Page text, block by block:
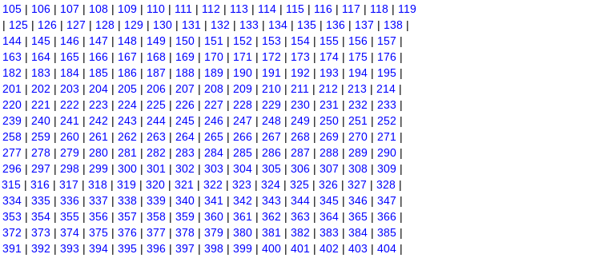
105 | 106 | 107 | 108 | 109 | 110 | 111 | 112 | 113 | 114 | 115 | 116 | 117 | 118 | 119
| 125 | 126 | 127 | 128 | 129 | 130 | 131 | 132 | 133 | 134 | 135 | 136 | 137 | 138 |
144 | 145 | 146 | 147 | 148 | 149 | 150 | 151 | 152 | 153 | 154 | 155 | 156 | 157 |
163 | 164 | 165 | 166 | 167 | 168 | 169 | 170 | 171 | 172 | 173 | 174 | 175 | 176 |
182 | 183 | 184 | 185 | 186 | 187 | 188 | 189 | 190 | 191 | 192 | 193 | 194 | 195 |
201 | 202 | 203 | 204 | 205 | 206 | 207 | 208 | 209 | 210 | 211 | 212 | 213 | 214 |
220 | 221 | 222 | 223 | 224 | 225 | 226 | 227 | 228 | 229 | 230 | 231 | 232 | 233 |
239 | 240 | 241 | 242 | 243 | 244 | 245 | 246 | 247 | 248 | 249 | 250 | 251 | 252 |
258 | 259 | 260 | 261 | 262 | 263 | 264 | 265 | 266 | 267 | 268 | 269 | 270 | 271 |
277 | 278 | 279 | 280 | 281 | 282 | 283 | 284 | 285 | 286 | 287 | 288 | 289 | 290 |
296 | 297 | 298 | 299 | 300 | 301 | 302 | 303 | 304 | 305 | 306 | 307 | 308 | 309 |
315 | 316 | 317 | 318 | 319 | 320 | 321 | 322 | 323 | 324 | 325 | 326 | 327 | 328 |
334 | 335 | 336 | 337 | 338 | 339 | 340 | 341 | 342 | 343 | 344 | 345 | 346 | 347 |
353 | 354 | 355 | 356 | 357 | 358 | 359 | 360 | 361 | 362 | 363 | 364 | 365 | 366 |
372 | 373 | 374 | 375 | 376 | 377 | 378 | 379 | 380 | 381 | 382 | 383 | 384 | 385 |
391 | 392 | 393 | 394 | 395 | 396 | 397 | 398 | 399 | 400 | 401 | 402 | 403 | 404 |